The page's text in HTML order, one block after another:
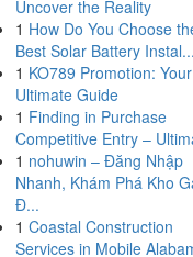
Uncover the Reality
1 How Do You Choose
Best Solar Battery Instal...
1 KO789 Promotion: Your
Ultimate Guide
1 Finding in Purchase
Competitive Entry –
1 nohuwin – Đăng Nhập
Nhanh, Khám Phá Kho
Đ...
1 Coastal Construction
Services in Mobile